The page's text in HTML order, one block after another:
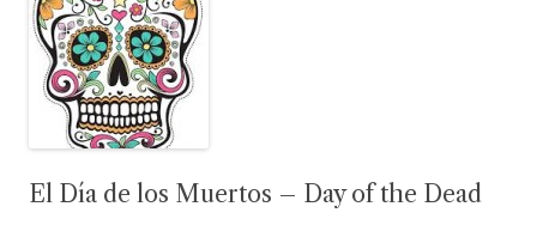
El Día de los Muertos – Day of the Dead